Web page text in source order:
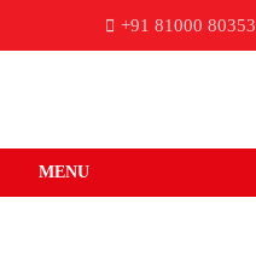
+91 81000 80353
MENU